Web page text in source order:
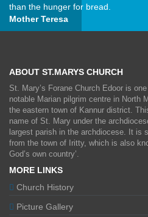
than the hunger for bread.
Mother Teresa
ABOUT ST.MARYS CHURCH
St. Mary’s Forane Church Edoor is
notable Marian pilgrim centre in North
the eastern town of Kannur district.
name of St. Mary under the
largest parish in the archdiocese. It is
from the town of Iritty, which is also
God’s own country’.
MORE LINKS
Church History
Picture Gallery